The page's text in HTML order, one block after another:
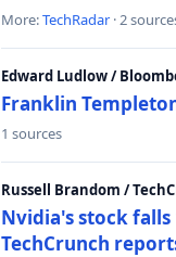
More:TechRadar · 2
Edward Ludlow /
Franklin
1 sources
Russell Brandom /
Nvidia's stock
TechCrunch